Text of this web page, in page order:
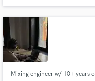
Mixing engineer w/ 10+ years